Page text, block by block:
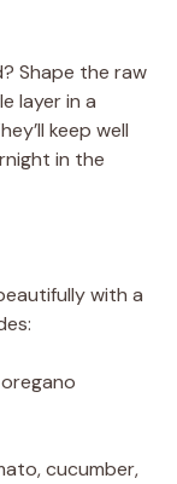
Shape the raw
layer in a
keep well
in the
with a
cucumber,